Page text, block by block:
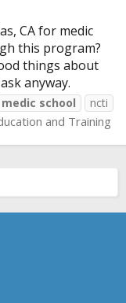
CA for medic
this program?
things about
anyway.
medic school
ncti
and Training